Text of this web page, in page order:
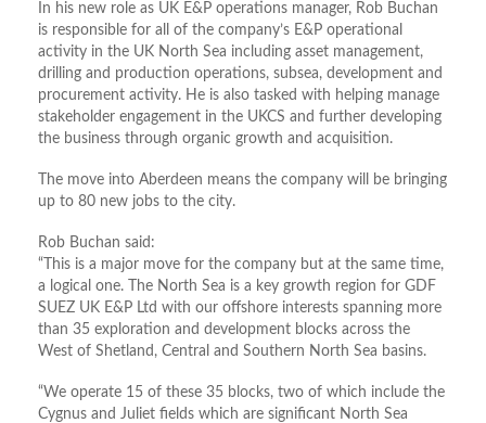
In his new role as UK E&P operations manager, Rob Buchan
is responsible for all of the company’s E&P operational
activity in the UK North Sea including asset management,
drilling and production operations, subsea, development and
procurement activity. He is also tasked with helping manage
stakeholder engagement in the UKCS and further developing
the business through organic growth and acquisition.
The move into Aberdeen means the company will be bringing
up to 80 new jobs to the city.
Rob Buchan said:
“This is a major move for the company but at the same time,
a logical one. The North Sea is a key growth region for GDF
SUEZ UK E&P Ltd with our offshore interests spanning more
than 35 exploration and development blocks across the
West of Shetland, Central and Southern North Sea basins.
“We operate 15 of these 35 blocks, two of which include the
Cygnus and Juliet fields which are significant North Sea